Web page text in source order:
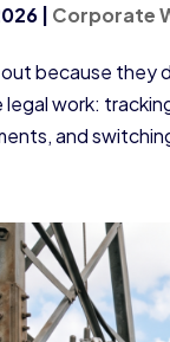
Corporate
because they
work:
and